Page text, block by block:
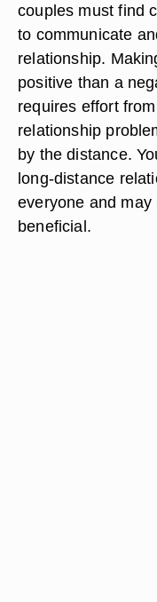
couples must find
to communicate
relationship.
positive than a
requires effort
relationship
by the distance.
long-distance
everyone and
beneficial.